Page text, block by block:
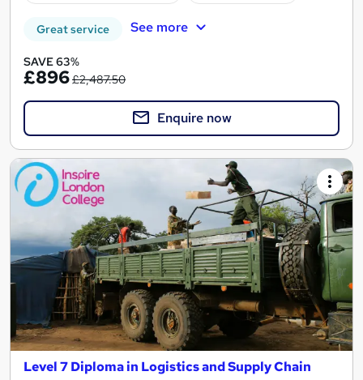
Great service See more
SAVE 63%
£896£2,487.50
Enquire now
Level 7 Diploma in Logistics and Supply Chain